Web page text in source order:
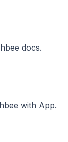
docs.
with App.